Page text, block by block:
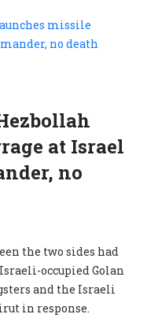
at Israel
no
the two sides had
occupied Golan
and the Israeli
in response.